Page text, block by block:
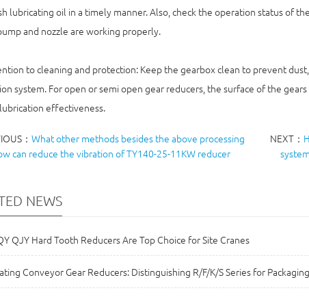
lubricating oil in a timely manner. Also, check the operation status of
and nozzle are working properly.
to cleaning and protection: Keep the gearbox clean to prevent
system. For open or semi open gear reducers, the surface of the
effectiveness.
： What other methods besides the above processing
can reduce the vibration of TY140-25-11KW reducer
NEXT：
NEWS
QJY Hard Tooth Reducers Are Top Choice for Site Cranes
Conveyor Gear Reducers: Distinguishing R/F/K/S Series for